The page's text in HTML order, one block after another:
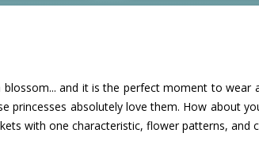
blossom... and it is the perfect moment to
princesses absolutely love them. How about
with one characteristic, flower patterns, and